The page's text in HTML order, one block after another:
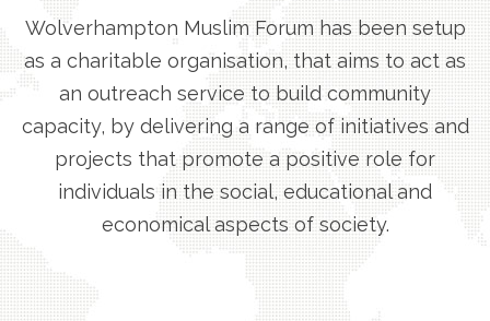
Wolverhampton Muslim Forum has been setup
as a charitable organisation, that aims to act as
an outreach service to build community
capacity, by delivering a range of initiatives and
projects that promote a positive role for
individuals in the social, educational and
economical aspects of society.